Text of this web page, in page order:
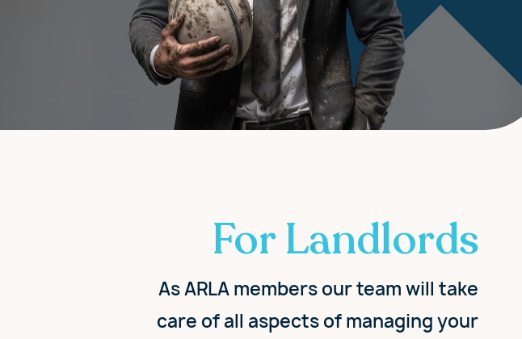
For Landlords
As ARLA members our team will take
care of all aspects of managing your